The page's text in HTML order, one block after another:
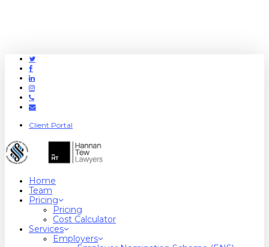
Twitter
Facebook
Linkedin
Instagram
Phone
Email
Client Portal
Home
Team
Pricing
Pricing
Cost Calculator
Services
Employers